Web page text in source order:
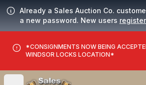
Already a Sales Auction Co.
a new password. New users
*CONSIGNMENTS NOW BEING
WINDSOR LOCKS LOCATION*